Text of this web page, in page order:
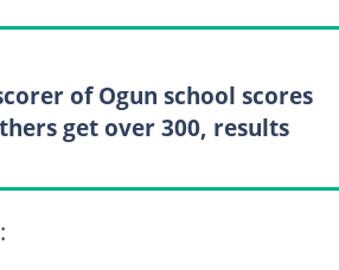
of Ogun school scores
get over 300, results